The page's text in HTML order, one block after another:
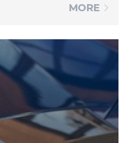
MORE